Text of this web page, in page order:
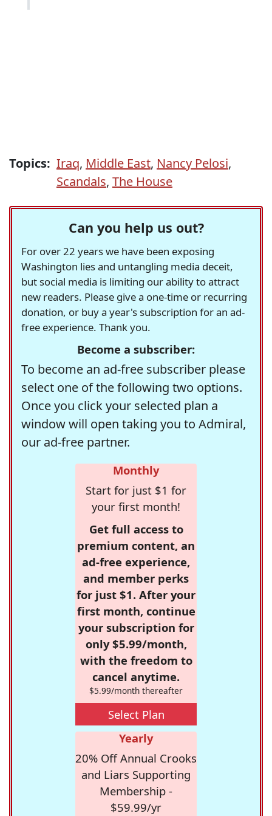
Topics: Iraq, Middle East, Nancy Pelosi,
Scandals, The House
Can you help us out?
For over 22 years we have been exposing
Washington lies and untangling media deceit,
but social media is limiting our ability to attract
new readers. Please give a one-time or recurring
donation, or buy a year's subscription for an ad-
free experience. Thank you.
Become a subscriber:
To become an ad-free subscriber please
select one of the following two options.
Once you click your selected plan a
window will open taking you to Admiral,
our ad-free partner.
Monthly
Start for just $1 for
your first month!
Get full access to
premium content, an
ad-free experience,
and member perks
for just $1. After your
first month, continue
your subscription for
only $5.99/month,
with the freedom to
cancel anytime.
$5.99/month thereafter
Select Plan
Yearly
20% Off Annual Crooks
and Liars Supporting
Membership -
$59.99/yr